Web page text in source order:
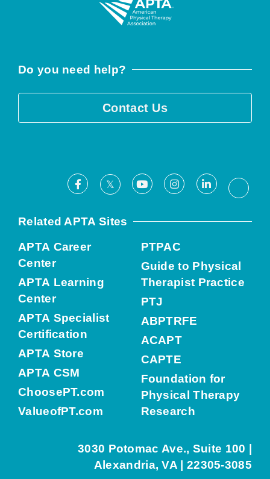
Do you need help?
Contact Us
Facebook
X YoutubeInstagramLinkedIn
Related APTA Sites
APTA Career
Center
APTA Learning
Center
APTA Specialist
Certification
APTA Store
APTA CSM
ChoosePT.com
ValueofPT.com
PTPAC
Guide to Physical
Therapist Practice
PTJ
ABPTRFE
ACAPT
CAPTE
Foundation for
Physical Therapy
Research
3030 Potomac Ave., Suite 100 |
Alexandria, VA | 22305-3085